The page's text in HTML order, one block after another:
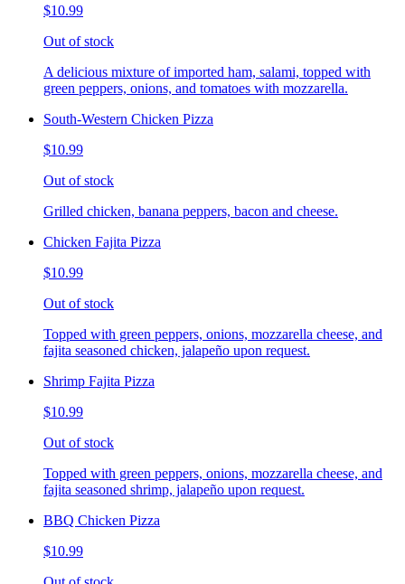
$10.99
Out of stock
A delicious mixture of imported ham, salami, topped with
green peppers, onions, and tomatoes with mozzarella.
South-Western Chicken Pizza
$10.99
Out of stock
Grilled chicken, banana peppers, bacon and cheese.
Chicken Fajita Pizza
$10.99
Out of stock
Topped with green peppers, onions, mozzarella cheese, and
fajita seasoned chicken, jalapeño upon request.
Shrimp Fajita Pizza
$10.99
Out of stock
Topped with green peppers, onions, mozzarella cheese, and
fajita seasoned shrimp, jalapeño upon request.
BBQ Chicken Pizza
$10.99